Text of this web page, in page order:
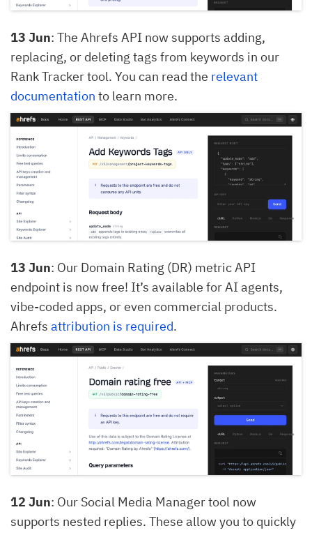
13 Jun: The Ahrefs API now supports adding,
replacing, or deleting tags from keywords in our
Rank Tracker tool. You can read the relevant
documentation to learn more.
13 Jun: Our Domain Rating (DR) metric API
endpoint is now free! It’s available for AI agents,
vibe-coded apps, or even commercial products.
Ahrefs attribution is required.
12 Jun: Our Social Media Manager tool now
supports nested replies. These allow you to quickly